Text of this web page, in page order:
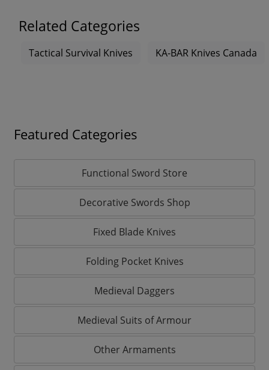
Related Categories
Tactical Survival Knives KA-BAR Knives Canada
Featured Categories
Functional Sword Store
Decorative Swords Shop
Fixed Blade Knives
Folding Pocket Knives
Medieval Daggers
Medieval Suits of Armour
Other Armaments